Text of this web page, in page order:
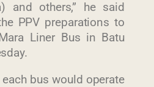
and others,” he said
PPV preparations to
Liner Bus in Batu
bus would operate